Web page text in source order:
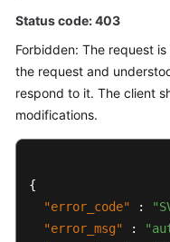
Status code: 403
Forbidden: The request
the request and
respond to it. The client
modifications.
{
"error_code"
:
"error_msg"
: